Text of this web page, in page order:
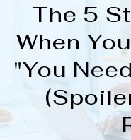
The 5
When
"You